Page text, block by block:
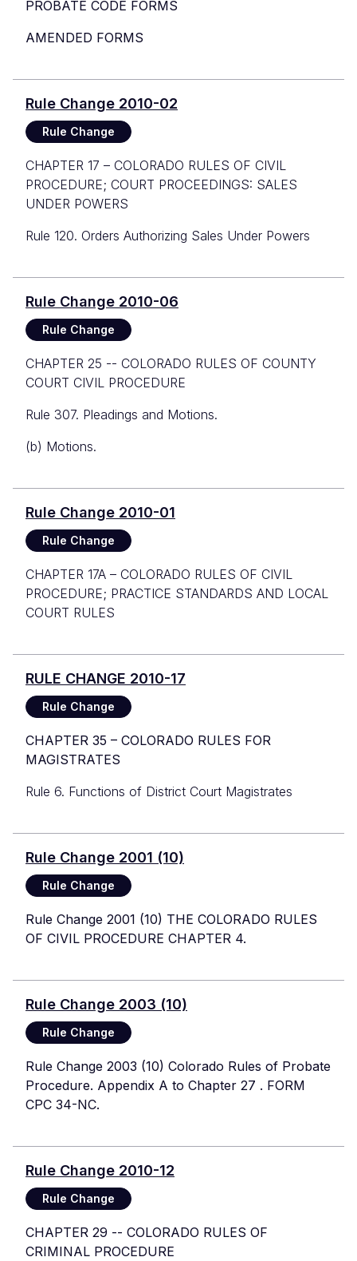
PROBATE CODE FORMS
AMENDED FORMS
Rule Change 2010-02
Rule Change
CHAPTER 17 – COLORADO RULES OF CIVIL
PROCEDURE; COURT PROCEEDINGS: SALES
UNDER POWERS
Rule 120. Orders Authorizing Sales Under Powers
Rule Change 2010-06
Rule Change
CHAPTER 25 -- COLORADO RULES OF COUNTY
COURT CIVIL PROCEDURE
Rule 307. Pleadings and Motions.
(b) Motions.
Rule Change 2010-01
Rule Change
CHAPTER 17A – COLORADO RULES OF CIVIL
PROCEDURE; PRACTICE STANDARDS AND LOCAL
COURT RULES
RULE CHANGE 2010-17
Rule Change
CHAPTER 35 – COLORADO RULES FOR
MAGISTRATES
Rule 6. Functions of District Court Magistrates
Rule Change 2001 (10)
Rule Change
Rule Change 2001 (10) THE COLORADO RULES
OF CIVIL PROCEDURE CHAPTER 4.
Rule Change 2003 (10)
Rule Change
Rule Change 2003 (10) Colorado Rules of Probate
Procedure. Appendix A to Chapter 27 . FORM
CPC 34-NC.
Rule Change 2010-12
Rule Change
CHAPTER 29 -- COLORADO RULES OF
CRIMINAL PROCEDURE